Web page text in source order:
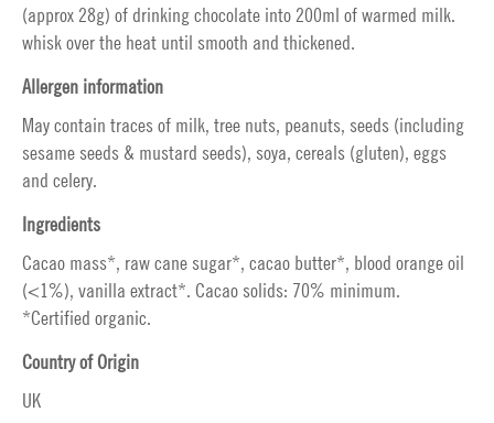
(approx 28g) of drinking chocolate into 200ml of warmed milk.
whisk over the heat until smooth and thickened.
Allergen information
May contain traces of milk, tree nuts, peanuts, seeds (including
sesame seeds & mustard seeds), soya, cereals (gluten), eggs
and celery.
Ingredients
Cacao mass*, raw cane sugar*, cacao butter*, blood orange oil
(<1%), vanilla extract*. Cacao solids: 70% minimum.
*Certified organic.
Country of Origin
UK